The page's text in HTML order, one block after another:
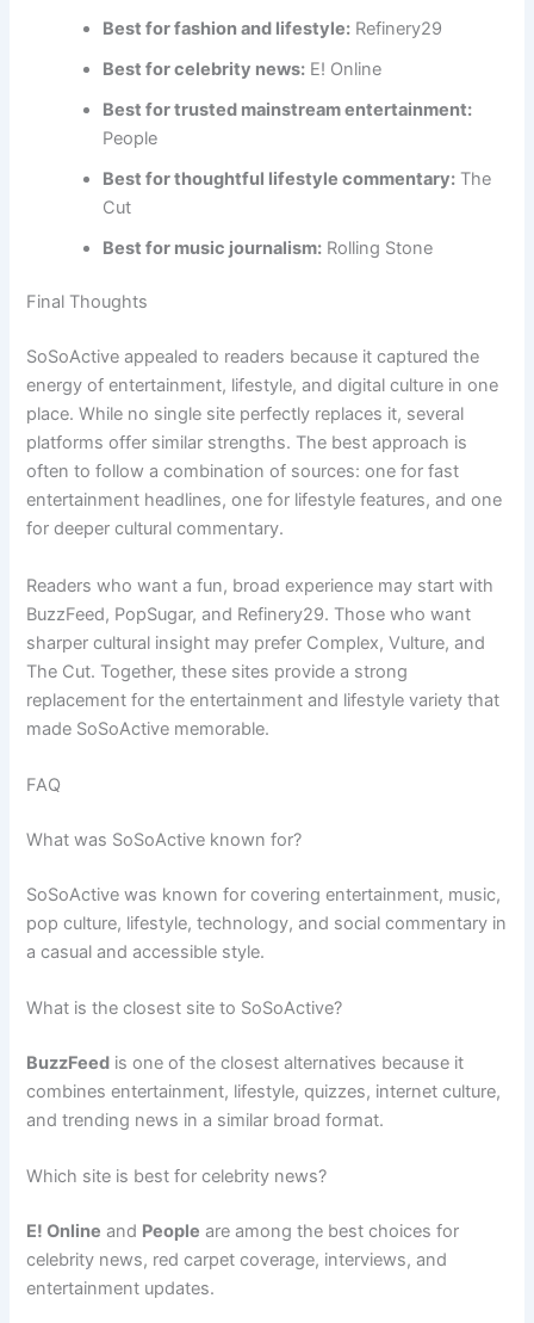
Best for fashion and lifestyle: Refinery29
Best for celebrity news: E! Online
Best for trusted mainstream entertainment:
People
Best for thoughtful lifestyle commentary: The
Cut
Best for music journalism: Rolling Stone
Final Thoughts
SoSoActive appealed to readers because it captured the
energy of entertainment, lifestyle, and digital culture in one
place. While no single site perfectly replaces it, several
platforms offer similar strengths. The best approach is
often to follow a combination of sources: one for fast
entertainment headlines, one for lifestyle features, and one
for deeper cultural commentary.
Readers who want a fun, broad experience may start with
BuzzFeed, PopSugar, and Refinery29. Those who want
sharper cultural insight may prefer Complex, Vulture, and
The Cut. Together, these sites provide a strong
replacement for the entertainment and lifestyle variety that
made SoSoActive memorable.
FAQ
What was SoSoActive known for?
SoSoActive was known for covering entertainment, music,
pop culture, lifestyle, technology, and social commentary in
a casual and accessible style.
What is the closest site to SoSoActive?
BuzzFeed is one of the closest alternatives because it
combines entertainment, lifestyle, quizzes, internet culture,
and trending news in a similar broad format.
Which site is best for celebrity news?
E! Online and People are among the best choices for
celebrity news, red carpet coverage, interviews, and
entertainment updates.